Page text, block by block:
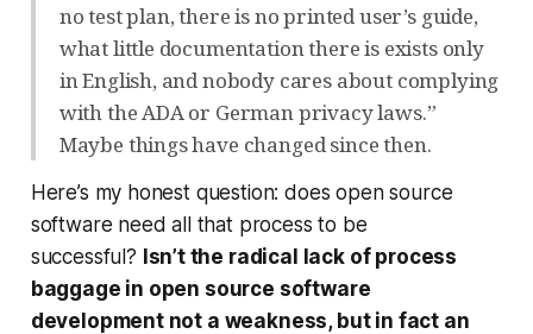
no test plan, there is no printed user’s guide,
what little documentation there is exists only
in English, and nobody cares about complying
with the ADA or German privacy laws.”
Maybe things have changed since then.
Here’s my honest question: does open source
software need all that process to be
successful? Isn’t the radical lack of process
baggage in open source software
development not a weakness, but in fact an